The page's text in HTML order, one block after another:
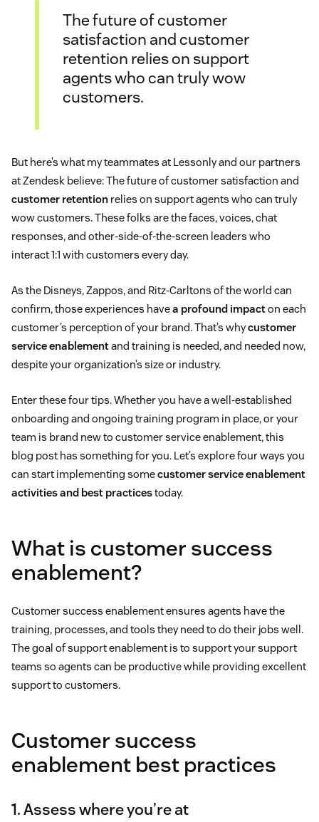
The future of customer
satisfaction and customer
retention relies on support
agents who can truly wow
customers.
But here’s what my teammates at Lessonly and our partners
at Zendesk believe: The future of customer satisfaction and
customer retention relies on support agents who can truly
wow customers. These folks are the faces, voices, chat
responses, and other-side-of-the-screen leaders who
interact 1:1 with customers every day.
As the Disneys, Zappos, and Ritz-Carltons of the world can
confirm, those experiences havea profound impacton each
customer’s perception of your brand. That’s whycustomer
service enablementand training is needed, and needed now,
despite your organization’s size or industry.
Enter these four tips. Whether you have a well-established
onboarding and ongoing training program in place, or your
team is brand new to customer service enablement, this
blog post has something for you. Let’s explore four ways you
can start implementing somecustomer service enablement
activities and best practicestoday.
What is customer success
enablement?
Customer success enablement ensures agents have the
training, processes, and tools they need to do their jobs well.
The goal of support enablement is to support your support
teams so agents can be productive while providing excellent
support to customers.
Customer success
enablement best practices
1. Assess where you’re at